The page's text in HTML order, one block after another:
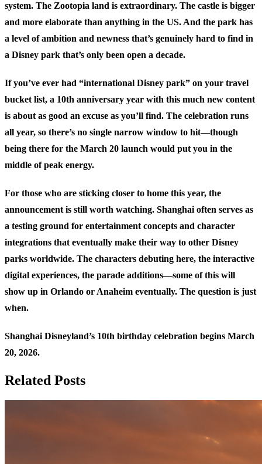
system. The Zootopia land is extraordinary. The castle is bigger
and more elaborate than anything in the US. And the park has
a level of ambition and newness that’s genuinely hard to find in
a Disney park that’s only been open a decade.
If you’ve ever had “international Disney park” on your travel
bucket list, a 10th anniversary year with this much new content
is about as good an excuse as you’ll find. The celebration runs
all year, so there’s no single narrow window to hit—though
being there for the March 20 launch would put you in the
middle of peak energy.
For those who are sticking closer to home this year, the
announcement is still worth watching. Shanghai often serves as
a testing ground for entertainment concepts and character
integrations that eventually make their way to other Disney
parks worldwide. The characters debuting here, the interactive
digital experiences, the parade additions—some of this will
show up in Orlando or Anaheim eventually. The question is just
when.
Shanghai Disneyland’s 10th birthday celebration begins March
20, 2026.
Related Posts